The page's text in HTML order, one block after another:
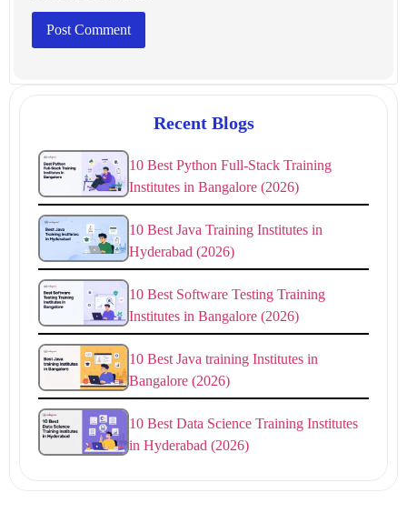
Recent Blogs
10 Best Python Full-Stack Training
Institutes in Bangalore (2026)
10 Best Java Training Institutes in
Hyderabad (2026)
10 Best Software Testing Training
Institutes in Bangalore (2026)
10 Best Java training Institutes in
Bangalore (2026)
10 Best Data Science Training Institutes
in Hyderabad (2026)